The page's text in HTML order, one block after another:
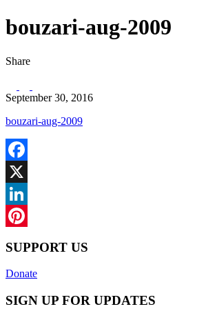
bouzari-aug-2009
Share
September 30, 2016
bouzari-aug-2009
Facebook
X
LinkedIn
SUPPORT US
Donate
SIGN UP FOR UPDATES